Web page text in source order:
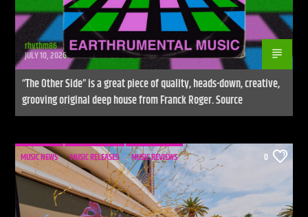
rhythm86
JULY 10, 2026
“The Other Side” is a great piece of quality, heads-down, creative,
grooving original deep house from Franck Roger. Source
MUSIC NEWS MUSIC RELEASES MUSIC REVIEWS 0